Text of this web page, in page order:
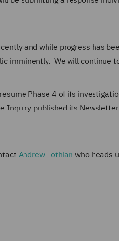
and while progress has
imminently. We will continue
Phase 4 of its
Inquiry published its
Andrew Lothian who heads